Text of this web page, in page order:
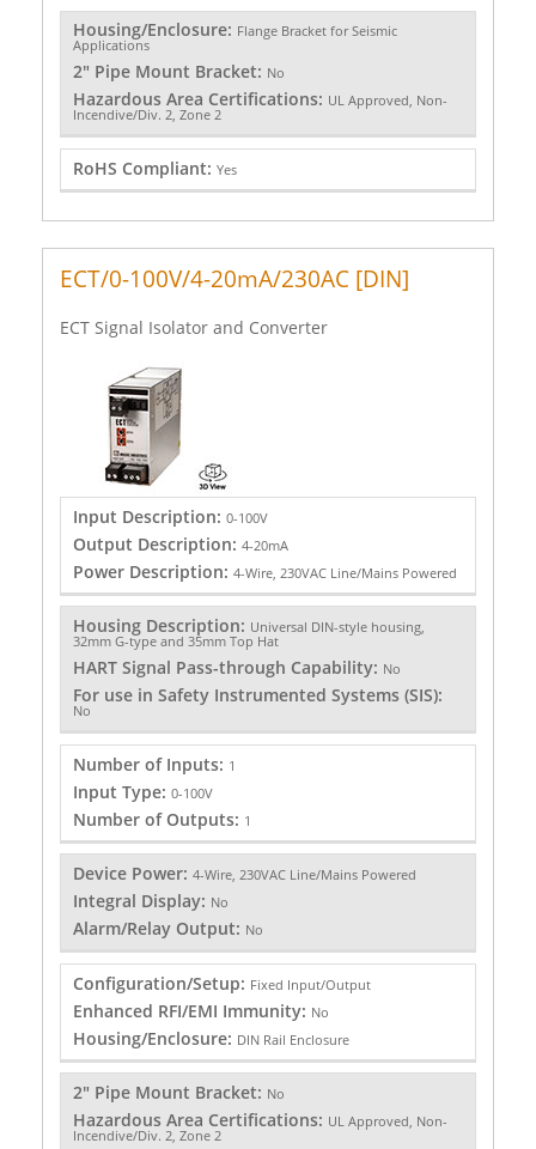
Housing/Enclosure: Flange Bracket for Seismic
Applications
2" Pipe Mount Bracket: No
Hazardous Area Certifications: UL Approved, Non-
Incendive/Div. 2, Zone 2
RoHS Compliant: Yes
ECT/0-100V/4-20mA/230AC [DIN]
ECT Signal Isolator and Converter
Input Description: 0-100V
Output Description: 4-20mA
Power Description: 4-Wire, 230VAC Line/Mains Powered
Housing Description: Universal DIN-style housing,
32mm G-type and 35mm Top Hat
HART Signal Pass-through Capability: No
For use in Safety Instrumented Systems (SIS):
No
Number of Inputs: 1
Input Type: 0-100V
Number of Outputs: 1
Device Power: 4-Wire, 230VAC Line/Mains Powered
Integral Display: No
Alarm/Relay Output: No
Configuration/Setup: Fixed Input/Output
Enhanced RFI/EMI Immunity: No
Housing/Enclosure: DIN Rail Enclosure
2" Pipe Mount Bracket: No
Hazardous Area Certifications: UL Approved, Non-
Incendive/Div. 2, Zone 2